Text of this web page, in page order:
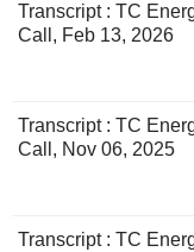
Transcript : TC
Call, Feb 13, 2026
Transcript : TC
Call, Nov 06, 2025
Transcript : TC